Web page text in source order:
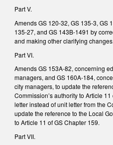
Part V.
Amends GS 120-32, GS 135-3, GS
135-27, and GS 143B-1491 by
and making other clarifying changes.
Part VI.
Amends GS 153A-82, concerning
managers, and GS 160A-184,
city managers, to update the
Commission’s authority to Article
letter instead of unit letter from the
update the reference to the Local
to Article 11 of GS Chapter 159.
Part VII.